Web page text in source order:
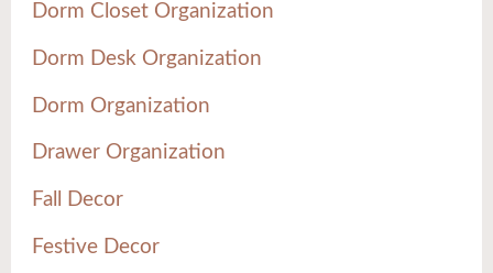
Dorm Closet Organization
Dorm Desk Organization
Dorm Organization
Drawer Organization
Fall Decor
Festive Decor